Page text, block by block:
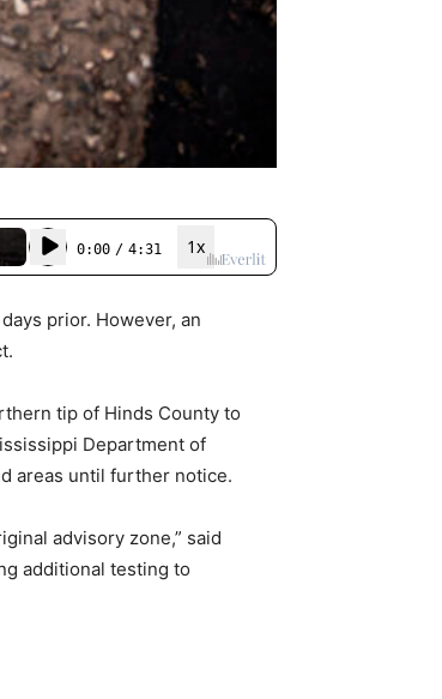
prior. However, an
tip of Hinds County to
Department of
areas until further notice.
advisory zone,” said
additional testing to